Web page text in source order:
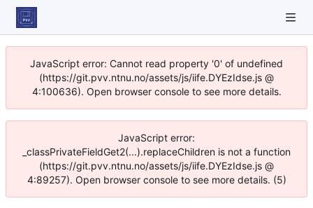
JavaScript error: Cannot read property '0' of undefined
(https://git.pvv.ntnu.no/assets/js/iife.DYEzIdse.js @
4:100636). Open browser console to see more details.
JavaScript error:
_classPrivateFieldGet2(...).replaceChildren is not a function
(https://git.pvv.ntnu.no/assets/js/iife.DYEzIdse.js @
4:89257). Open browser console to see more details. (5)